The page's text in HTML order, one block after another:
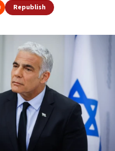
Republish